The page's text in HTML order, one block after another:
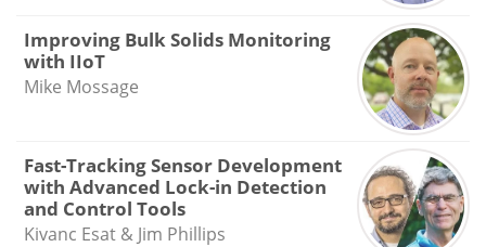
Improving Bulk Solids Monitoring
with IIoT
Mike Mossage
Fast-Tracking Sensor Development
with Advanced Lock-in Detection
and Control Tools
Kivanc Esat & Jim Phillips